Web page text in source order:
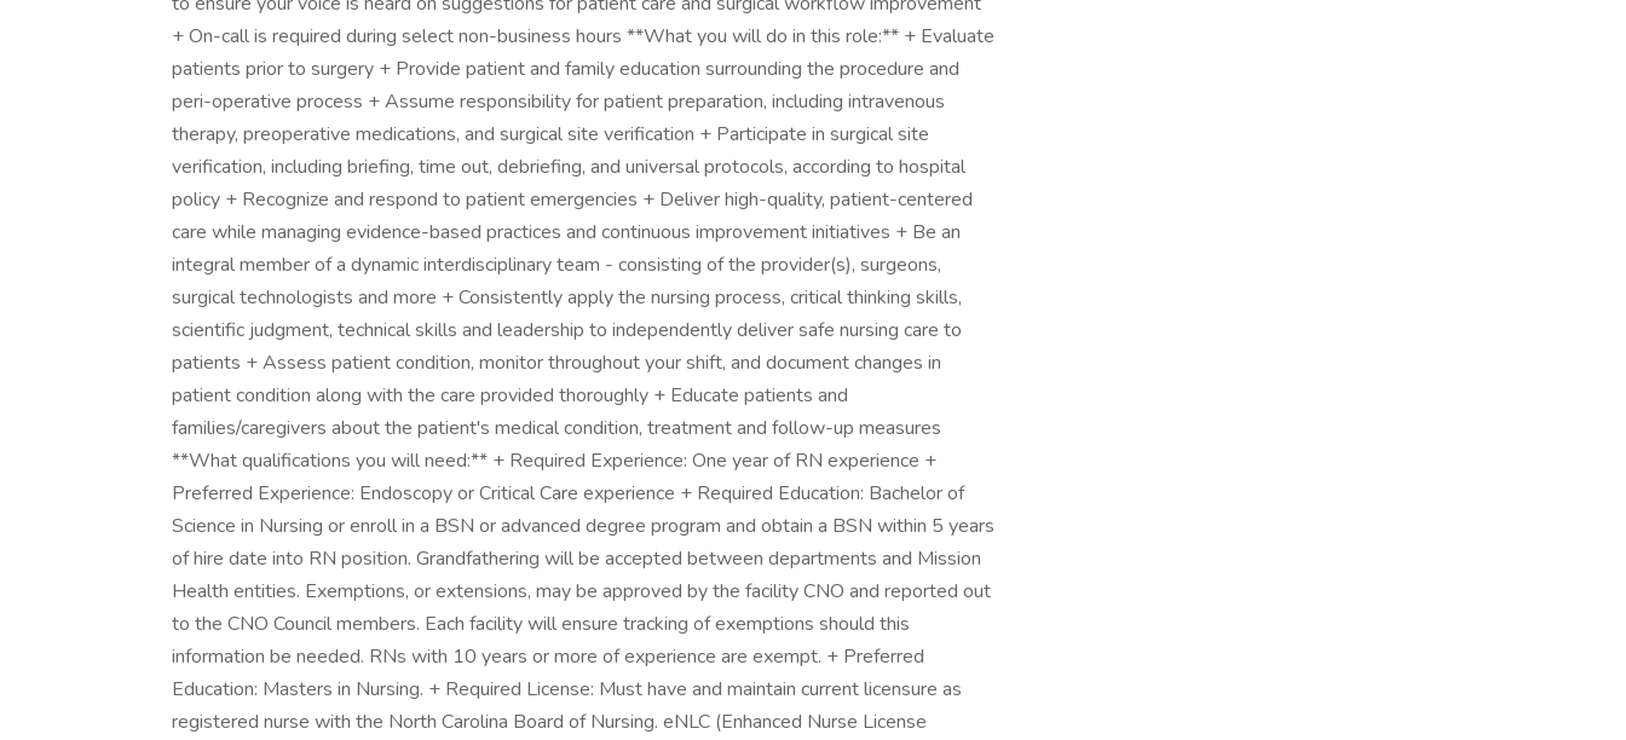
+ On-call is required during select non-business hours **What you will do in this role:** + Evaluate
patients prior to surgery + Provide patient and family education surrounding the procedure and
peri-operative process + Assume responsibility for patient preparation, including intravenous
therapy, preoperative medications, and surgical site verification + Participate in surgical site
verification, including briefing, time out, debriefing, and universal protocols, according to hospital
policy + Recognize and respond to patient emergencies + Deliver high-quality, patient-centered
care while managing evidence-based practices and continuous improvement initiatives + Be an
integral member of a dynamic interdisciplinary team - consisting of the provider(s), surgeons,
surgical technologists and more + Consistently apply the nursing process, critical thinking skills,
scientific judgment, technical skills and leadership to independently deliver safe nursing care to
patients + Assess patient condition, monitor throughout your shift, and document changes in
patient condition along with the care provided thoroughly + Educate patients and
families/caregivers about the patient's medical condition, treatment and follow-up measures
**What qualifications you will need:** + Required Experience: One year of RN experience +
Preferred Experience: Endoscopy or Critical Care experience + Required Education: Bachelor of
Science in Nursing or enroll in a BSN or advanced degree program and obtain a BSN within 5 years
of hire date into RN position. Grandfathering will be accepted between departments and Mission
Health entities. Exemptions, or extensions, may be approved by the facility CNO and reported out
to the CNO Council members. Each facility will ensure tracking of exemptions should this
information be needed. RNs with 10 years or more of experience are exempt. + Preferred
Education: Masters in Nursing. + Required License: Must have and maintain current licensure as
registered nurse with the North Carolina Board of Nursing. eNLC (Enhanced Nurse License